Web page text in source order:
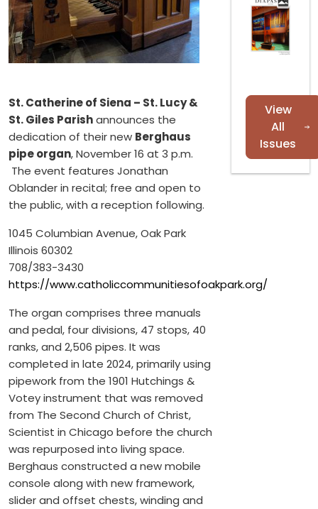
St. Catherine of Siena – St. Lucy &
St. Giles Parishannounces the
dedication of their new Berghaus
pipe organ, November 16 at 3 p.m.
The event features Jonathan
Oblander in recital; free and open to
the public, with a reception following.
1045 Columbian Avenue, Oak Park
Illinois 60302
708/383-3430
https://www.catholiccommunitiesofoakpark.org/
The organ comprises three manuals
and pedal, four divisions, 47 stops, 40
ranks, and 2,506 pipes. It was
completed in late 2024, primarily using
pipework from the 1901 Hutchings &
Votey instrument that was removed
from The Second Church of Christ,
Scientist in Chicago before the church
was repurposed into living space.
Berghaus constructed a new mobile
console along with new framework,
slider and offset chests, winding and
View
All
Issues